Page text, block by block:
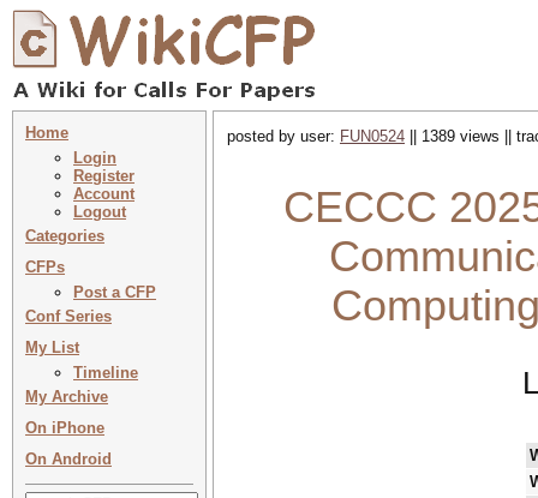
Home
Login
Register
Account
Logout
Categories
CFPs
Post a CFP
Conf Series
My List
Timeline
My Archive
On iPhone
On Android
posted by user: FUN0524 || 1389 views ||
CECCC